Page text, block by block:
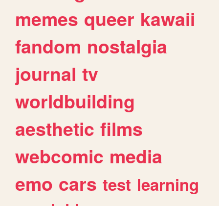
memes queer kawaii
fandom nostalgia
journal tv
worldbuilding
aesthetic films
webcomic media
emo cars test learning